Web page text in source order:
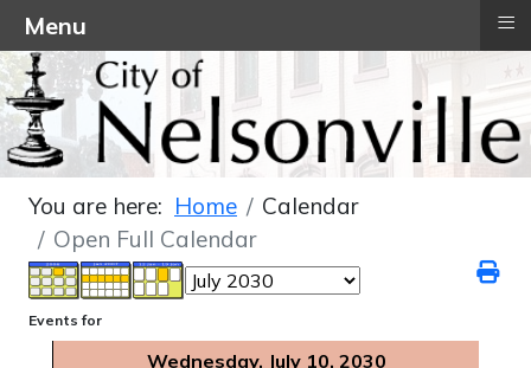
You are here: Home
Calendar
Open Full Calendar
Events for
Wednesday, July 10, 2030
Menu ≡